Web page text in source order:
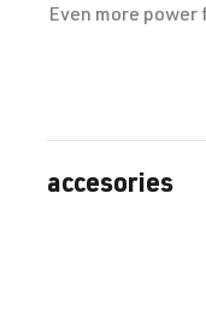
Even more power
Skip product gallery
accesories